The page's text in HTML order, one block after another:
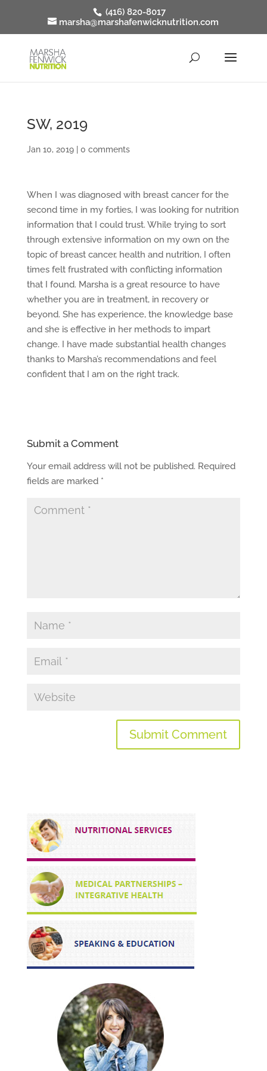
(416) 820-8017
marsha@marshafenwicknutrition.com
SW, 2019
Jan 10, 2019| 0 comments
When I was diagnosed with breast cancer for the
second time in my forties, I was looking for nutrition
information that I could trust. While trying to sort
through extensive information on my own on the
topic of breast cancer, health and nutrition, I often
times felt frustrated with conflicting information
that I found. Marsha is a great resource to have
whether you are in treatment, in recovery or
beyond. She has experience, the knowledge base
and she is effective in her methods to impart
change. I have made substantial health changes
thanks to Marsha’s recommendations and feel
confident that I am on the right track.
Submit a Comment
Your email address will not be published. Required
fields are marked *